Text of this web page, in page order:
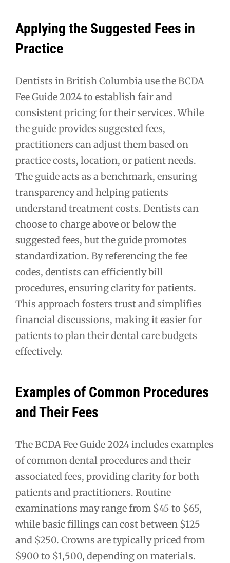
Applying the Suggested Fees in
Practice
Dentists in British Columbia use the BCDA
Fee Guide 2024 to establish fair and
consistent pricing for their services. While
the guide provides suggested fees,
practitioners can adjust them based on
practice costs, location, or patient needs.
The guide acts as a benchmark, ensuring
transparency and helping patients
understand treatment costs. Dentists can
choose to charge above or below the
suggested fees, but the guide promotes
standardization. By referencing the fee
codes, dentists can efficiently bill
procedures, ensuring clarity for patients.
This approach fosters trust and simplifies
financial discussions, making it easier for
patients to plan their dental care budgets
effectively.
Examples of Common Procedures
and Their Fees
The BCDA Fee Guide 2024 includes examples
of common dental procedures and their
associated fees, providing clarity for both
patients and practitioners. Routine
examinations may range from $45 to $65,
while basic fillings can cost between $125
and $250. Crowns are typically priced from
$900 to $1,500, depending on materials.